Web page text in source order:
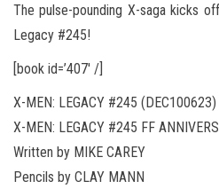
The pulse-pounding X-saga kicks
Legacy #245!
[book id=’407′ /]
X-MEN: LEGACY #245 (DEC100623)
X-MEN: LEGACY #245 FF
Written by MIKE CAREY
Pencils by CLAY MANN